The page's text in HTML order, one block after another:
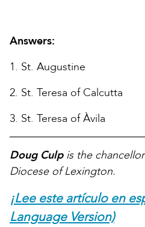
Answers:
1. St. Augustine
2. St. Teresa of Calcutta
3. St. Teresa of Àvila
Doug Culpis the
Diocese of Lexington.
¡Lee este artículo en
Language Version)